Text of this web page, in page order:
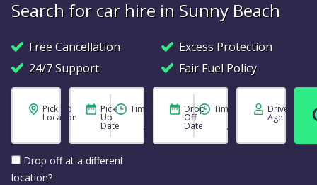
Search for car hire in Sunny Beach
Free Cancellation
Excess Protection
24/7 Support
Fair Fuel Policy
Pick Up
Location
Drop off at a different
location?
Pick
Up
Date
Time Drop
Off
Date
Time Driver
Age